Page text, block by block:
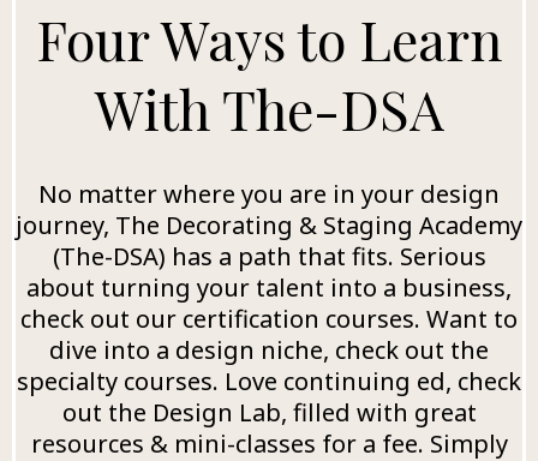
Four Ways to Learn
With The-DSA
No matter where you are in your design
journey, The Decorating & Staging Academy
(The-DSA) has a path that fits. Serious
about turning your talent into a business,
check out our certification courses. Want to
dive into a design niche, check out the
specialty courses. Love continuing ed, check
out the Design Lab, filled with great
resources & mini-classes for a fee. Simply